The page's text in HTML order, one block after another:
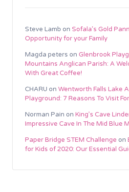
Steve Lamb on Sofala’s Gold
Opportunity for your Family
Magda peters on Glenbrook
Mountains Anglican Parish: A
With Great Coffee!
CHARU on Wentworth Falls Lake
Playground: 7 Reasons To Visit
Norman Pain on King’s Cave
Impressive Cave In The Mid Blue
Paper Bridge STEM Challenge on
for Kids of 2020: Our Essential